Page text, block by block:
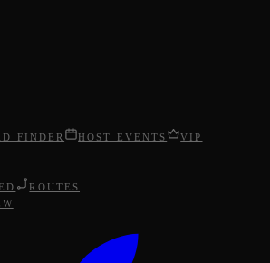
FINDER HOST EVENTS
VIP
ROUTES